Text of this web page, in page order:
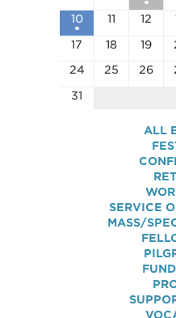
10
11 12
17
18 19
24
25 26
31
ALL
SERVICE
MASS/